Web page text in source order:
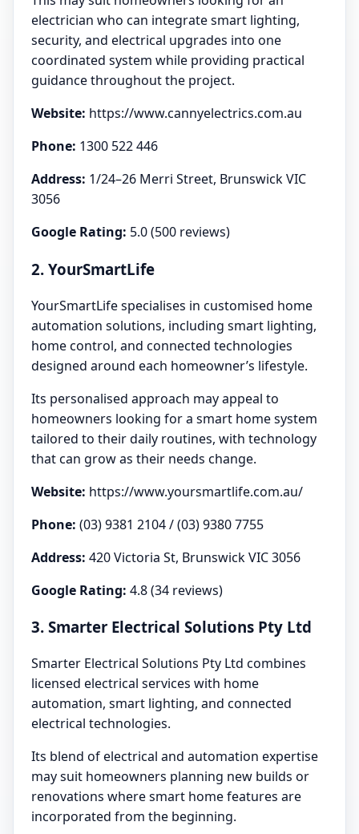
electrician who can integrate smart lighting,
security, and electrical upgrades into one
coordinated system while providing practical
guidance throughout the project.
Website: https://www.cannyelectrics.com.au
Phone: 1300 522 446
Address: 1/24–26 Merri Street, Brunswick VIC
3056
Google Rating: 5.0 (500 reviews)
2. YourSmartLife
YourSmartLife specialises in customised home
automation solutions, including smart lighting,
home control, and connected technologies
designed around each homeowner’s lifestyle.
Its personalised approach may appeal to
homeowners looking for a smart home system
tailored to their daily routines, with technology
that can grow as their needs change.
Website: https://www.yoursmartlife.com.au/
Phone: (03) 9381 2104 / (03) 9380 7755
Address: 420 Victoria St, Brunswick VIC 3056
Google Rating: 4.8 (34 reviews)
3. Smarter Electrical Solutions Pty Ltd
Smarter Electrical Solutions Pty Ltd combines
licensed electrical services with home
automation, smart lighting, and connected
electrical technologies.
Its blend of electrical and automation expertise
may suit homeowners planning new builds or
renovations where smart home features are
incorporated from the beginning.